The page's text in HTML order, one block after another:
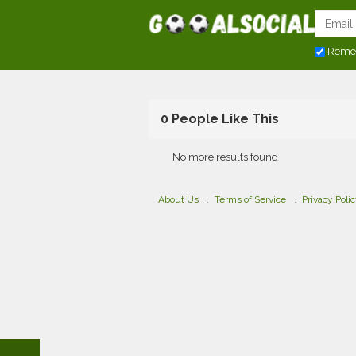
0 People Like This
No more results found
About Us Terms of Service Privacy